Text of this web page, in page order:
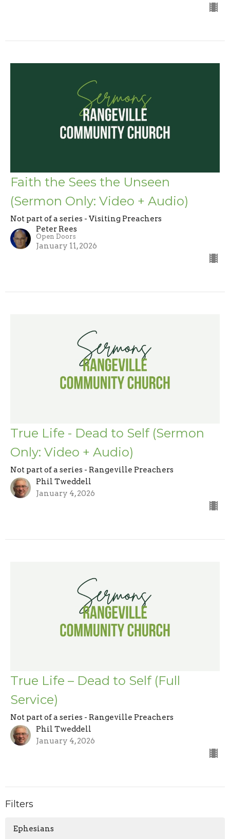
Faith the Sees the Unseen
(Sermon Only: Video + Audio)
Not part of a series - Visiting Preachers
Peter Rees
Open Doors
January 11, 2026
True Life - Dead to Self (Sermon
Only: Video + Audio)
Not part of a series - Rangeville Preachers
Phil Tweddell
January 4, 2026
True Life – Dead to Self (Full
Service)
Not part of a series - Rangeville Preachers
Phil Tweddell
January 4, 2026
Filters
Ephesians